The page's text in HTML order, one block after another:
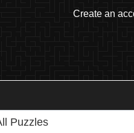
Create an